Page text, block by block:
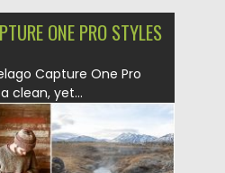
ONE PRO STYLES
Capture One Pro
clean, yet...
by Spread